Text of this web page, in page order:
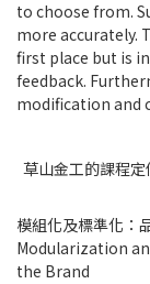
to choose from.
more accurately.
first place but is
feedback.
modification and
草山金工的課程
模組化及標準化：
Modularization
the Brand